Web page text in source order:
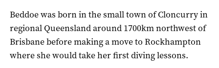
Beddoe was born in the small town of Cloncurry in
regional Queensland around 1700km northwest of
Brisbane before making a move to Rockhampton
where she would take her first diving lessons.